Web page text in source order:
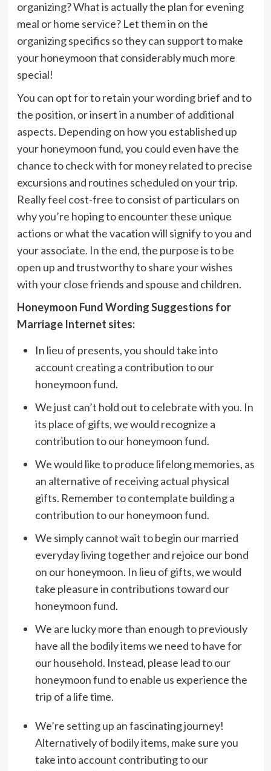
organizing? What is actually the plan for evening
meal or home service? Let them in on the
organizing specifics so they can support to make
your honeymoon that considerably much more
special!
You can opt for to retain your wording brief and to
the position, or insert in a number of additional
aspects. Depending on how you established up
your honeymoon fund, you could even have the
chance to check with for money related to precise
excursions and routines scheduled on your trip.
Really feel cost-free to consist of particulars on
why you’re hoping to encounter these unique
actions or what the vacation will signify to you and
your associate. In the end, the purpose is to be
open up and trustworthy to share your wishes
with your close friends and spouse and children.
Honeymoon Fund Wording Suggestions for
Marriage Internet sites:
In lieu of presents, you should take into
account creating a contribution to our
honeymoon fund.
We just can’t hold out to celebrate with you. In
its place of gifts, we would recognize a
contribution to our honeymoon fund.
We would like to produce lifelong memories, as
an alternative of receiving actual physical
gifts. Remember to contemplate building a
contribution to our honeymoon fund.
We simply cannot wait to begin our married
everyday living together and rejoice our bond
on our honeymoon. In lieu of gifts, we would
take pleasure in contributions toward our
honeymoon fund.
We are lucky more than enough to previously
have all the bodily items we need to have for
our household. Instead, please lead to our
honeymoon fund to enable us experience the
trip of a life time.
We’re setting up an fascinating journey!
Alternatively of bodily items, make sure you
take into account contributing to our